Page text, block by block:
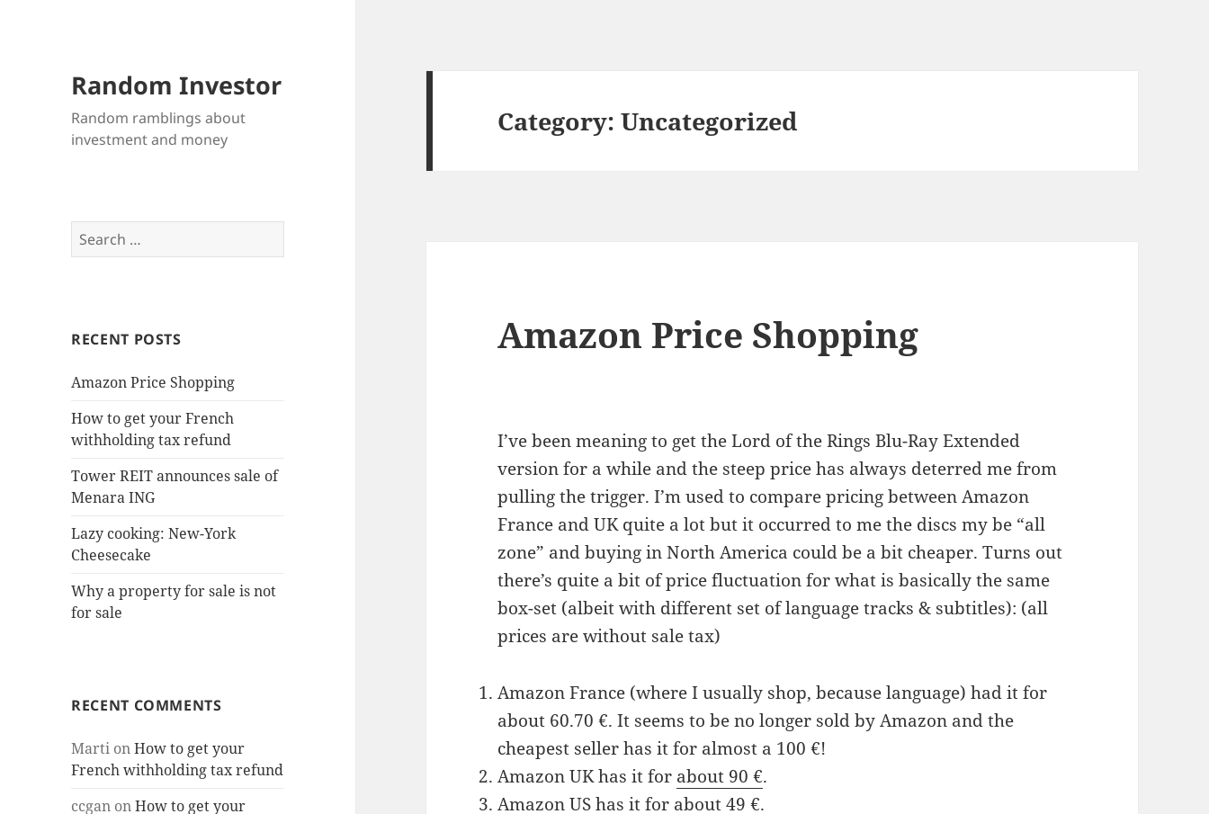
Random Investor
Random ramblings about
investment and money
Search
for:
RECENT POSTS
Amazon Price Shopping
How to get your French
withholding tax refund
Tower REIT announces sale of
Menara ING
Lazy cooking: New-York
Cheesecake
Why a property for sale is not
for sale
RECENT COMMENTS
Marti onHow to get your
French withholding tax refund
ccgan onHow to get your
Category:Uncategorized
Amazon Price Shopping
I’ve been meaning to get the Lord of the Rings Blu-Ray Extended
version for a while and the steep price has always deterred me from
pulling the trigger. I’m used to compare pricing between Amazon
France and UK quite a lot but it occurred to me the discs my be “all
zone” and buying in North America could be a bit cheaper. Turns out
there’s quite a bit of price fluctuation for what is basically the same
box-set (albeit with different set of language tracks & subtitles): (all
prices are without sale tax)
Amazon France (where I usually shop, because language) had it for
about 60.70 €. It seems to be no longer sold by Amazon and the
cheapest seller has it for almost a 100 €!
Amazon UK has it for about 90 €.
Amazon US has it for about 49 €.